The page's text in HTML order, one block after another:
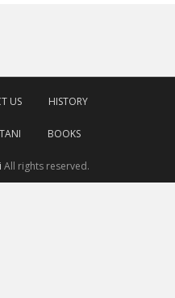
US HISTORY
BOOKS
All rights reserved.